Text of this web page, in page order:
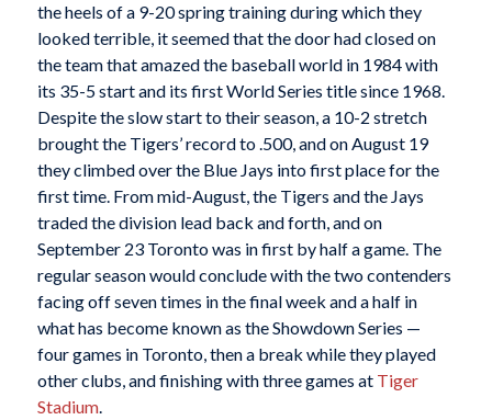
the heels of a 9-20 spring training during which they
looked terrible, it seemed that the door had closed on
the team that amazed the baseball world in 1984 with
its 35-5 start and its first World Series title since 1968.
Despite the slow start to their season, a 10-2 stretch
brought the Tigers’ record to .500, and on August 19
they climbed over the Blue Jays into first place for the
first time. From mid-August, the Tigers and the Jays
traded the division lead back and forth, and on
September 23 Toronto was in first by half a game. The
regular season would conclude with the two contenders
facing off seven times in the final week and a half in
what has become known as the Showdown Series —
four games in Toronto, then a break while they played
other clubs, and finishing with three games at Tiger
Stadium.